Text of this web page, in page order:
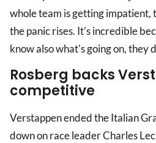
whole team is getting impatient,
the panic rises. It’s incredible
know also what's going on, they
Rosberg backs
competitive
Verstappen ended the Italian
down on race leader Charles